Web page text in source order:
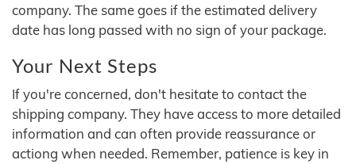
company. The same goes if the estimated delivery
date has long passed with no sign of your package.
Your Next Steps
If you're concerned, don't hesitate to contact the
shipping company. They have access to more detailed
information and can often provide reassurance or
actiong when needed. Remember, patience is key in